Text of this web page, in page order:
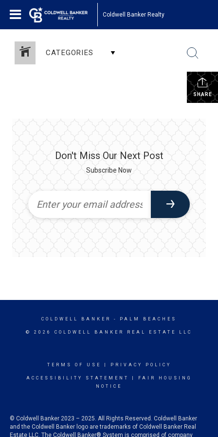
Coldwell Banker Realty
CATEGORIES
SHARE
Don't Miss Our Next Post
Subscribe Now
COLDWELL BANKER - PALM BEACHES
© 2026 COLDWELL BANKER REAL ESTATE LLC
TERMS OF USE PRIVACY POLICY
ACCESSIBILITY STATEMENT
FAIR HOUSING
NOTICE
© Coldwell Banker 2023 – 2025. All Rights Reserved. Coldwell Banker
and the Coldwell Banker logo are trademarks of Coldwell Banker Real
Estate LLC. The Coldwell Banker® System is comprised of company